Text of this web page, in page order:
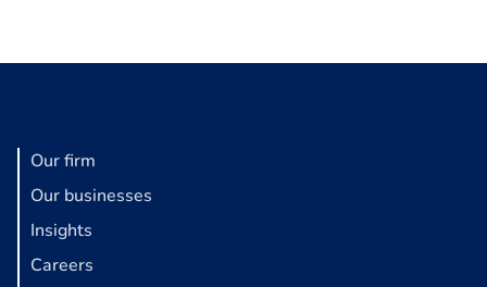
Our firm
Our businesses
Insights
Careers